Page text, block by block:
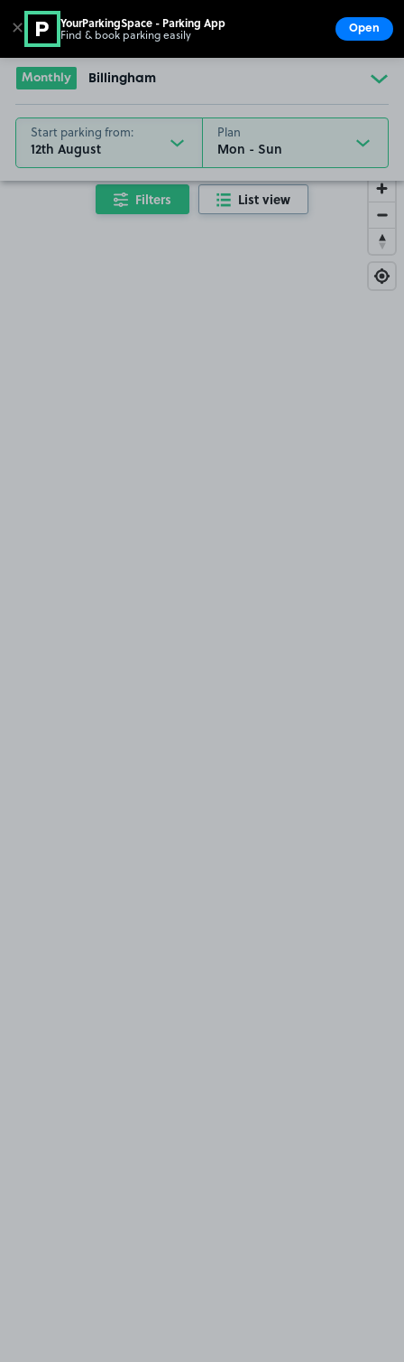
Go to the homepage
Monthly Billingham
Start parking from:
12th August
Plan
Filters List view
✕ YourParkingSpace - Parking App
Find & book parking easily Open